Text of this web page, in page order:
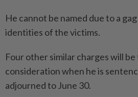
He cannot be named due to a
identities of the victims.
Four other similar charges will
consideration when he is
adjourned to June 30.